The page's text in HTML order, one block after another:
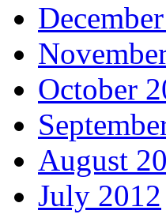
October
August
July 2012